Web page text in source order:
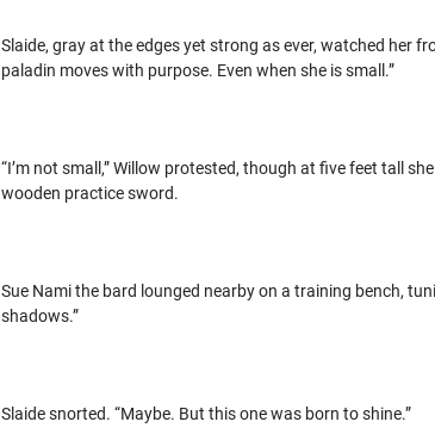
Slaide, gray at the edges yet strong as ever, watched her
paladin moves with purpose. Even when she is small.”
“I’m not small,” Willow protested, though at five feet tall
wooden practice sword.
Sue Nami the bard lounged nearby on a training bench,
shadows.”
Slaide snorted. “Maybe. But this one was born to shine.”